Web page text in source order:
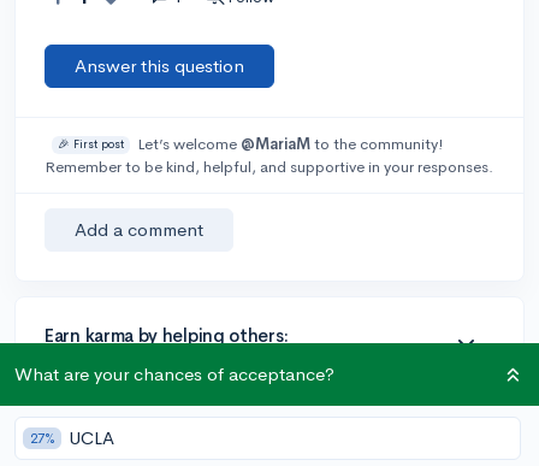
Answer this question
🎉 First post Let’s welcome @MariaMto the community!
Remember to be kind, helpful, and supportive in your responses.
Add a comment
Earn karma by helping others:
1 karma for each ⬆️ upvote on your answer, and 20
karma if your answer is marked accepted.
What are your chances of acceptance?
27% UCLA